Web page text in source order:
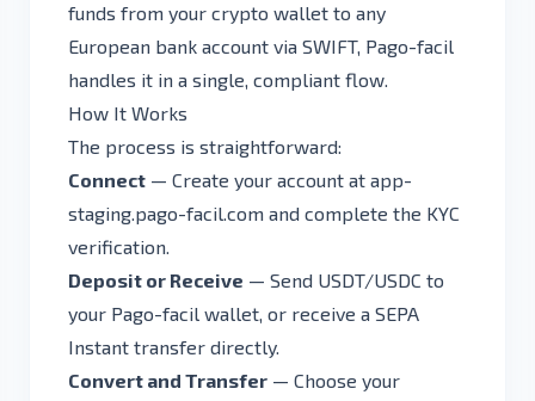
funds from your crypto wallet to any
European bank account via SWIFT, Pago-facil
handles it in a single, compliant flow.
How It Works
The process is straightforward:
Connect — Create your account at app-
staging.pago-facil.com and complete the KYC
verification.
Deposit or Receive — Send USDT/USDC to
your Pago-facil wallet, or receive a SEPA
Instant transfer directly.
Convert and Transfer — Choose your